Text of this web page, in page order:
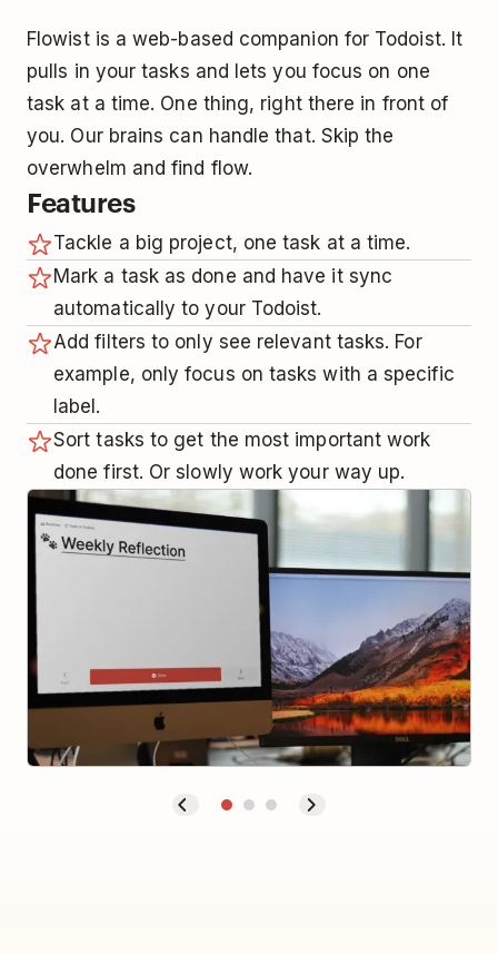
Flowist is a web-based companion for Todoist. It
pulls in your tasks and lets you focus on one
task at a time. One thing, right there in front of
you. Our brains can handle that. Skip the
overwhelm and find flow.
Features
Tackle a big project, one task at a time.
Mark a task as done and have it sync
automatically to your Todoist.
Add filters to only see relevant tasks. For
example, only focus on tasks with a specific
label.
Sort tasks to get the most important work
done first. Or slowly work your way up.